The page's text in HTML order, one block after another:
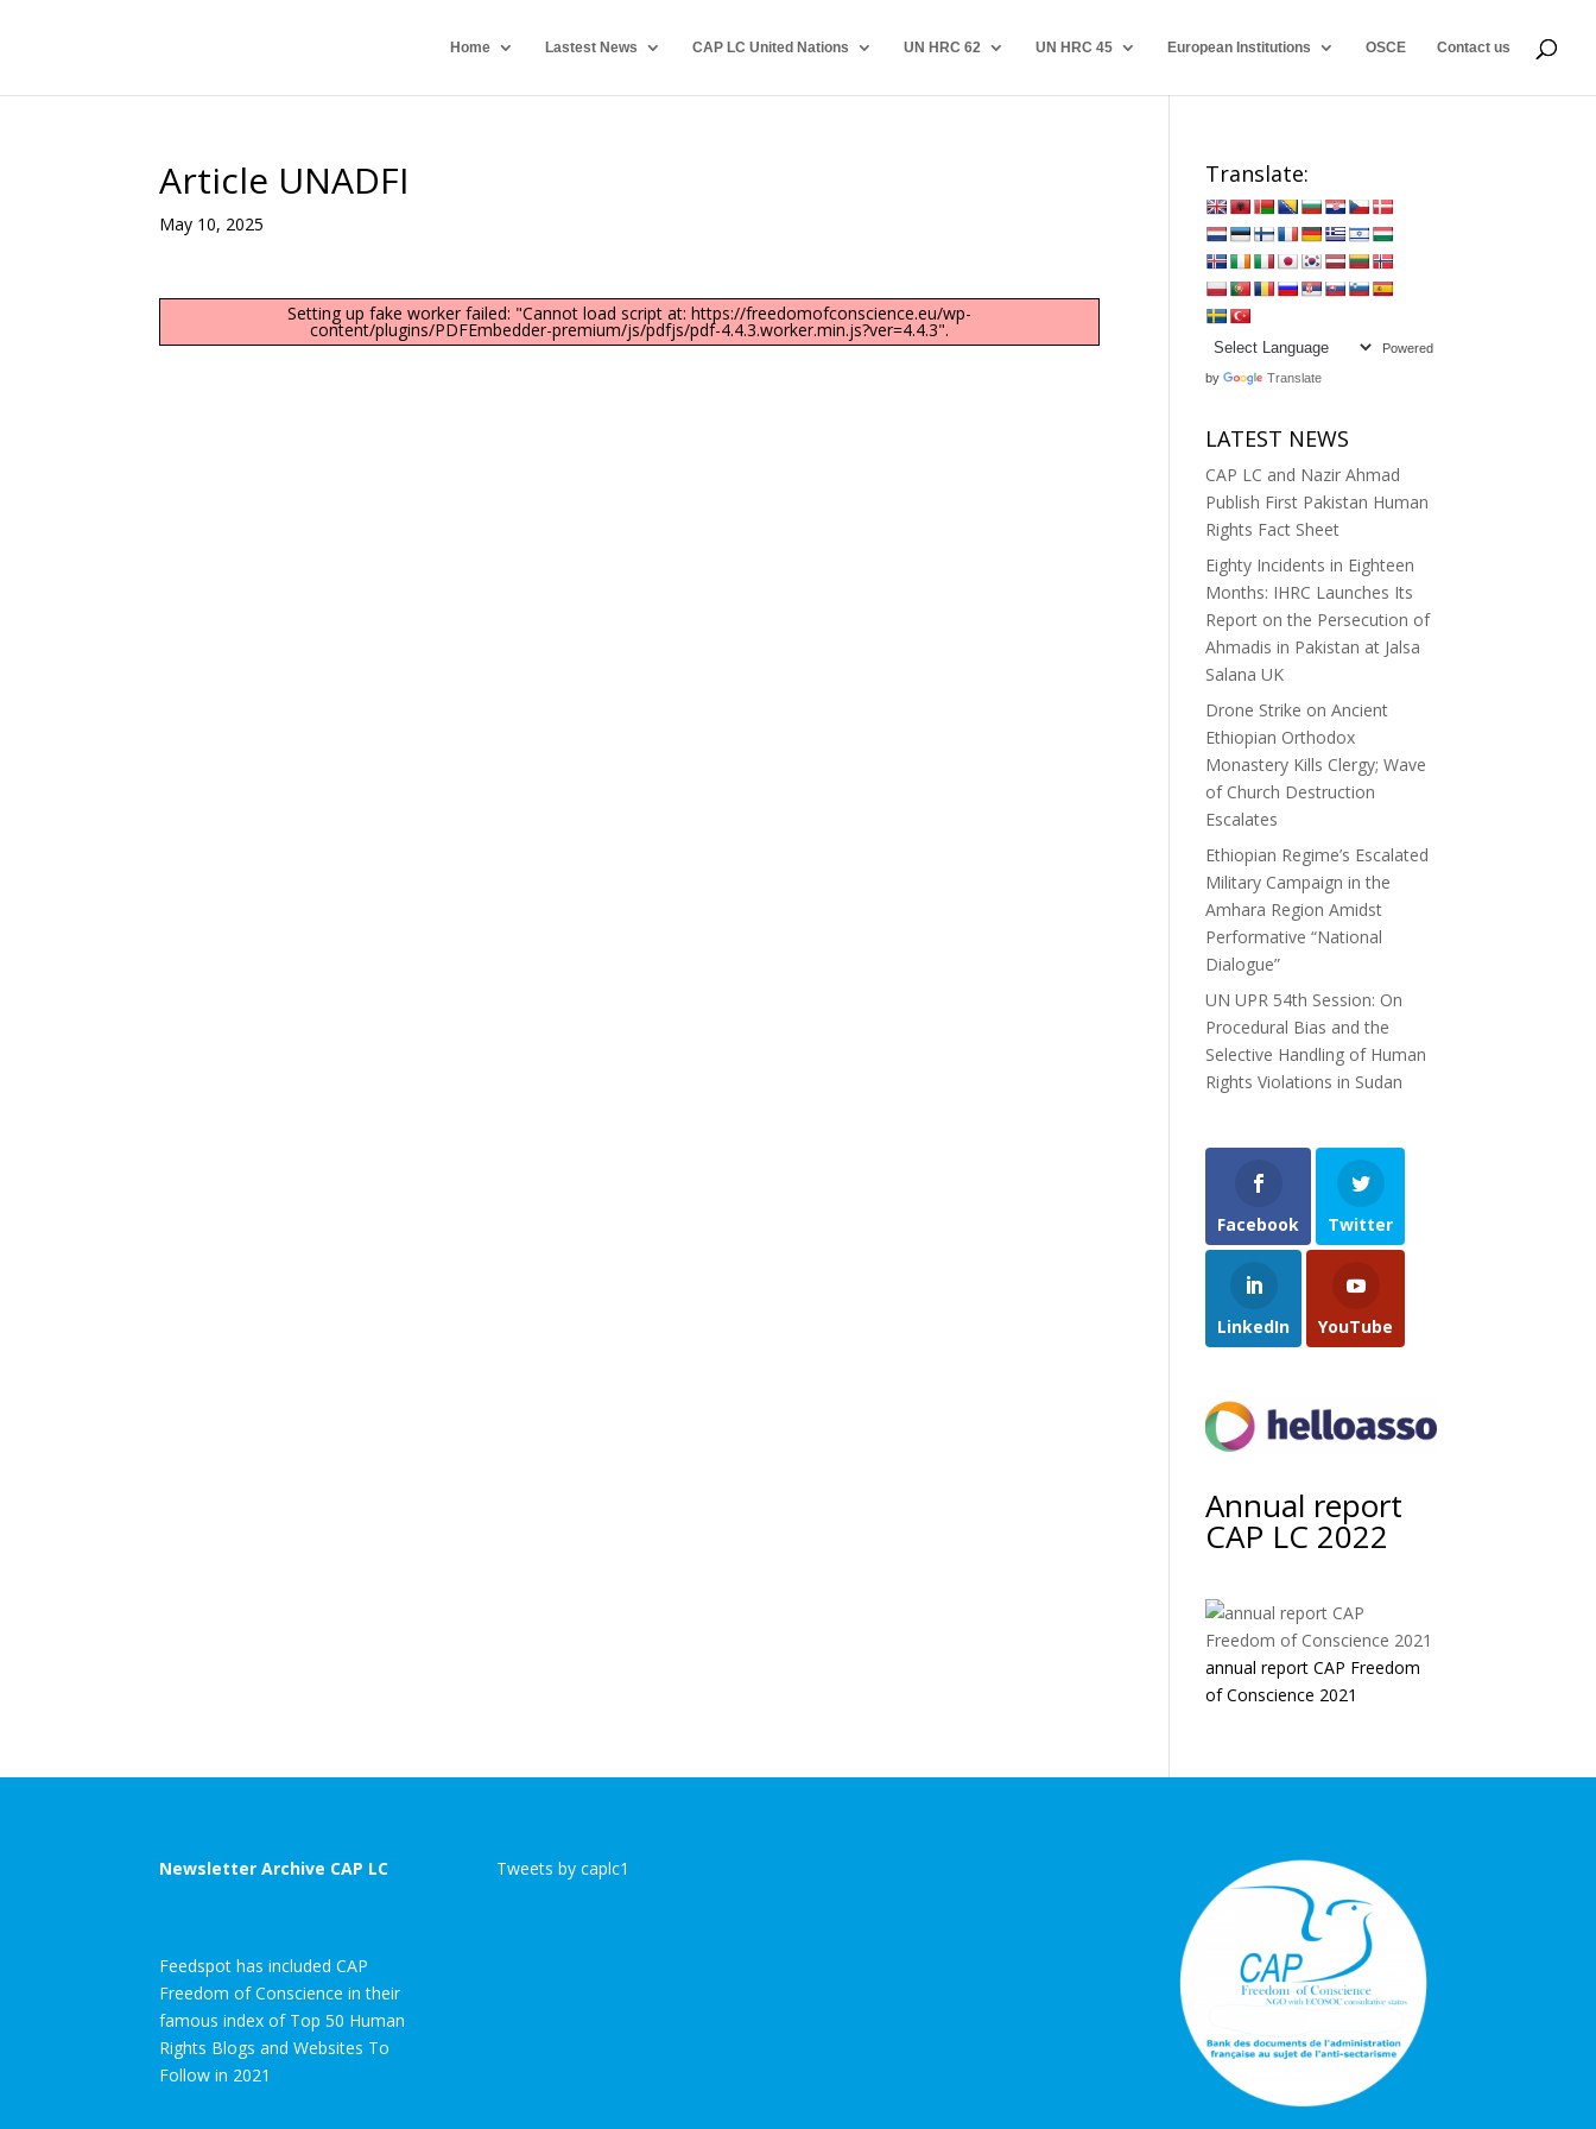
Home Lastest News CAP LC United Nations UN HRC 62 UN HRC 45 European Institutions OSCE Contact us
Article UNADFI
May 10, 2025
Setting up fake worker failed: "Cannot load script at: https://freedomofconscience.eu/wp-
content/plugins/PDFEmbedder-premium/js/pdfjs/pdf-4.4.3.worker.min.js?ver=4.4.3".
Translate:
Powered
by Translate
LATEST NEWS
CAP LC and Nazir Ahmad
Publish First Pakistan Human
Rights Fact Sheet
Eighty Incidents in Eighteen
Months: IHRC Launches Its
Report on the Persecution of
Ahmadis in Pakistan at Jalsa
Salana UK
Drone Strike on Ancient
Ethiopian Orthodox
Monastery Kills Clergy; Wave
of Church Destruction
Escalates
Ethiopian Regime’s Escalated
Military Campaign in the
Amhara Region Amidst
Performative “National
Dialogue”
UN UPR 54th Session: On
Procedural Bias and the
Selective Handling of Human
Rights Violations in Sudan
Facebook Twitter
LinkedIn YouTube
Annual report
CAP LC 2022
annual report CAP Freedom
of Conscience 2021
Newsletter Archive CAP LC
Feedspot has included CAP
Freedom of Conscience in their
famous index of Top 50 Human
Rights Blogs and Websites To
Follow in 2021
Tweets by caplc1